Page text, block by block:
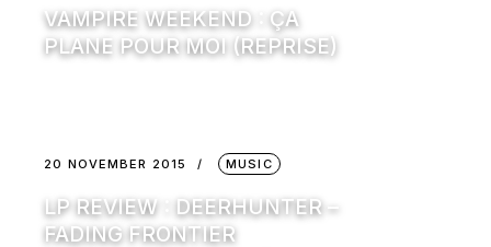
VAMPIRE WEEKEND : ÇA
PLANE POUR MOI (REPRISE)
20 NOVEMBER 2015 MUSIC
LP REVIEW : DEERHUNTER –
FADING FRONTIER